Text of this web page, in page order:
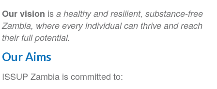
Our vision is a healthy and resilient, substance-free
Zambia, where every individual can thrive and reach
their full potential.
Our Aims
ISSUP Zambia is committed to: